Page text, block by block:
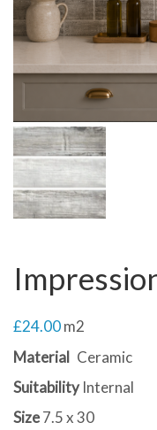
£24.00m2
Material Ceramic
SuitabilityInternal
Size7.5 x 30